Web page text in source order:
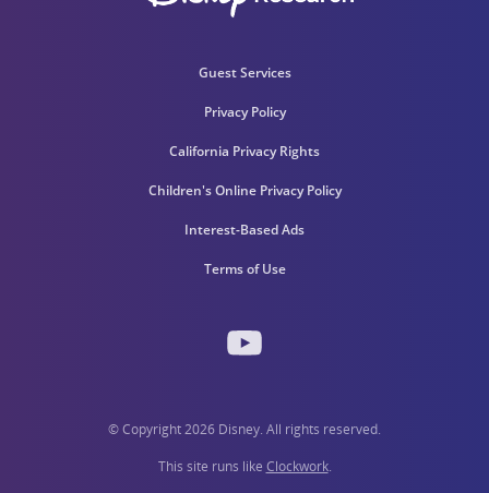
Guest Services
Privacy Policy
California Privacy Rights
Children's Online Privacy Policy
Interest-Based Ads
Terms of Use
© Copyright 2026 Disney. All rights reserved.
This site runs like Clockwork.